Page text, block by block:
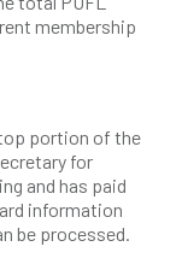
membership
portion of the
for
and has paid
information
be processed.